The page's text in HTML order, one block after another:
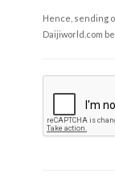
Hence, sending
Daijiworld.com